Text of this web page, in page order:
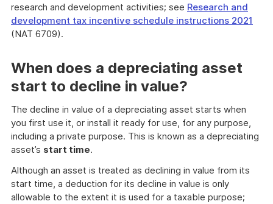
research and development activities; see Research and
development tax incentive schedule instructions 2021
(NAT 6709).
When does a depreciating asset
start to decline in value?
The decline in value of a depreciating asset starts when
you first use it, or install it ready for use, for any purpose,
including a private purpose. This is known as a depreciating
asset’s start time.
Although an asset is treated as declining in value from its
start time, a deduction for its decline in value is only
allowable to the extent it is used for a taxable purpose;